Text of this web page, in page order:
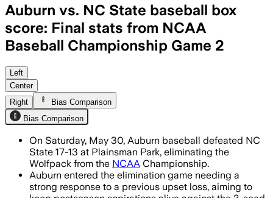
Auburn vs. NC State baseball box
score: Final stats from NCAA
Baseball Championship Game 2
Left
Center
Right
Bias Comparison
Bias Comparison
On Saturday, May 30, Auburn baseball defeated NC
State 17-13 at Plainsman Park, eliminating the
Wolfpack from the NCAA Championship.
Auburn entered the elimination game needing a
strong response to a previous upset loss, aiming to